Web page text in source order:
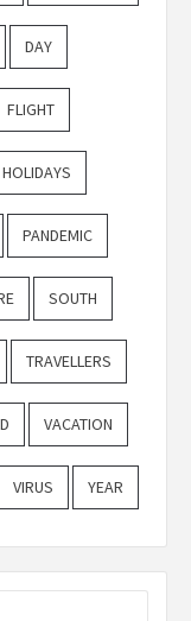
DAY
FLIGHT
HOLIDAYS
PANDEMIC
SOUTH
TRAVELLERS
VACATION
VIRUS YEAR